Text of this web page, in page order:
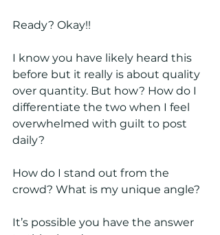
Ready? Okay!!
I know you have likely heard this
before but it really is about quality
over quantity. But how? How do I
differentiate the two when I feel
overwhelmed with guilt to post
daily?
How do I stand out from the
crowd? What is my unique angle?
It’s possible you have the answer